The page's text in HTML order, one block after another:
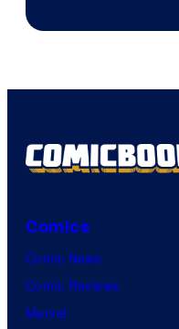
Comics
Comic News
Comic Reviews
Marvel